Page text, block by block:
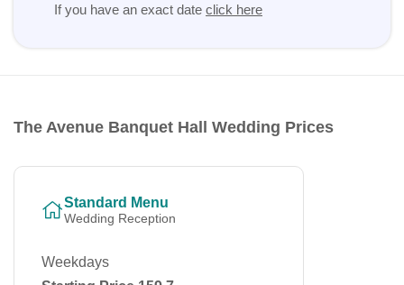
If you have an exact date click here
The Avenue Banquet Hall Wedding Prices
Standard Menu
Wedding Reception
Weekdays